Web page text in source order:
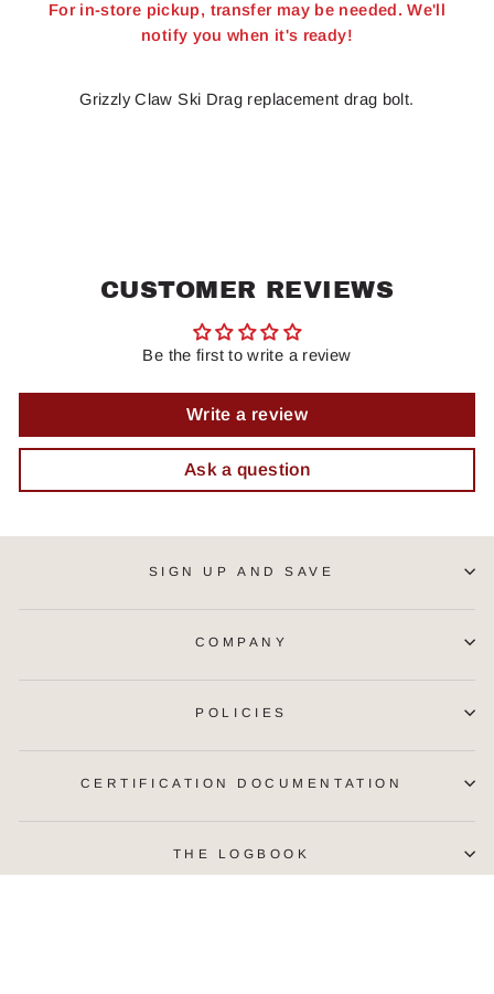
For in-store pickup, transfer may be needed. We'll
notify you when it's ready!
Grizzly Claw Ski Drag replacement drag bolt.
CUSTOMER REVIEWS
Be the first to write a review
Write a review
Ask a question
SIGN UP AND SAVE
COMPANY
POLICIES
CERTIFICATION DOCUMENTATION
THE LOGBOOK